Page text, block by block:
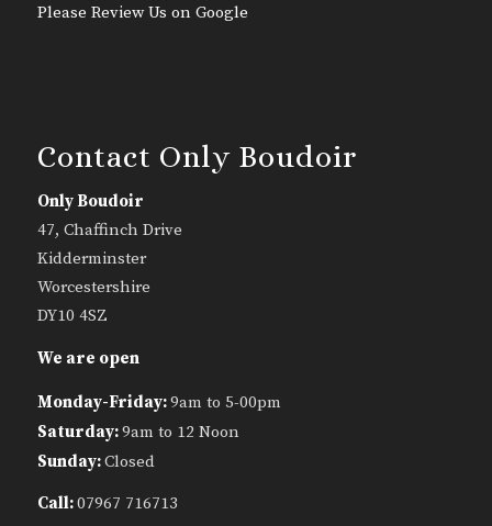
Please Review Us on Google
Contact Only Boudoir
Only Boudoir
47, Chaffinch Drive
Kidderminster
Worcestershire
DY10 4SZ
We are open
Monday-Friday:9am to 5-00pm
Saturday:9am to 12 Noon
Sunday:Closed
Call:07967 716713